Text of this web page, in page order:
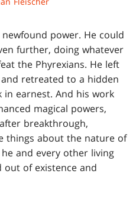
power. He could
further, doing whatever
the Phyrexians. He left
retreated to a hidden
earnest. And his work
magical powers,
breakthrough,
things about the nature of
and every other living
out of existence and